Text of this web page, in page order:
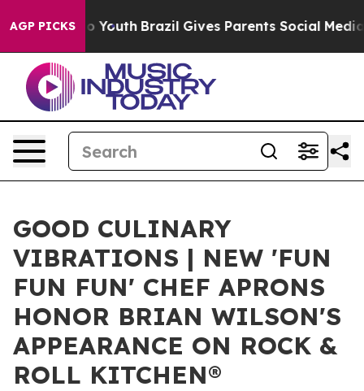
AGP PICKS
to Youth Brazil Gives Parents Social Media
GOOD CULINARY
VIBRATIONS | NEW 'FUN
FUN FUN' CHEF APRONS
HONOR BRIAN WILSON'S
APPEARANCE ON ROCK &
ROLL KITCHEN®